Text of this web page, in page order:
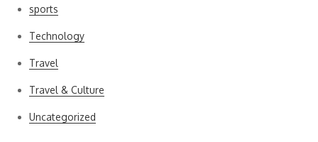
sports
Technology
Travel
Travel & Culture
Uncategorized